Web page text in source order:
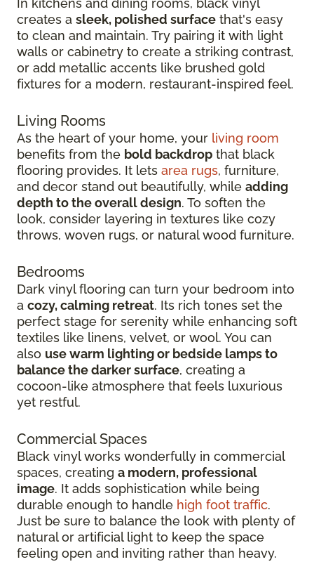
creates a sleek, polished surface that's easy
to clean and maintain. Try pairing it with light
walls or cabinetry to create a striking contrast,
or add metallic accents like brushed gold
fixtures for a modern, restaurant-inspired feel.
Living Rooms
As the heart of your home, your living room
benefits from the bold backdrop that black
flooring provides. It lets area rugs, furniture,
and decor stand out beautifully, while adding
depth to the overall design. To soften the
look, consider layering in textures like cozy
throws, woven rugs, or natural wood furniture.
Bedrooms
Dark vinyl flooring can turn your bedroom into
a cozy, calming retreat. Its rich tones set the
perfect stage for serenity while enhancing soft
textiles like linens, velvet, or wool. You can
also use warm lighting or bedside lamps to
balance the darker surface, creating a
cocoon-like atmosphere that feels luxurious
yet restful.
Commercial Spaces
Black vinyl works wonderfully in commercial
spaces, creating a modern, professional
image. It adds sophistication while being
durable enough to handle high foot traffic.
Just be sure to balance the look with plenty of
natural or artificial light to keep the space
feeling open and inviting rather than heavy.